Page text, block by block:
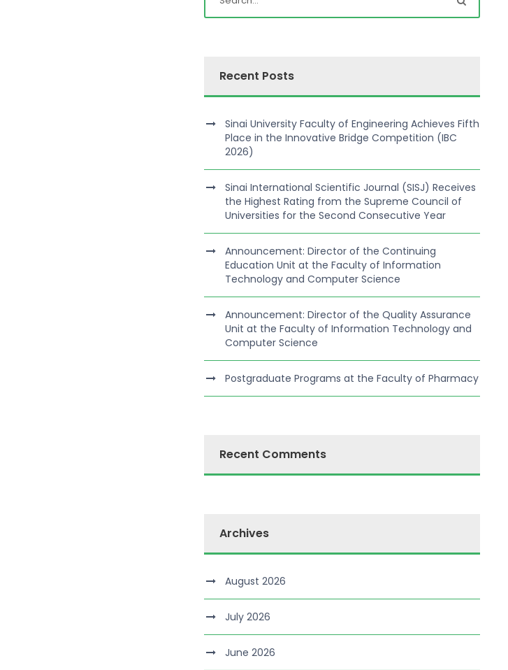
Recent Posts
Sinai University Faculty of Engineering Achieves Fifth
Place in the Innovative Bridge Competition (IBC
2026)
Sinai International Scientific Journal (SISJ) Receives
the Highest Rating from the Supreme Council of
Universities for the Second Consecutive Year
Announcement: Director of the Continuing
Education Unit at the Faculty of Information
Technology and Computer Science
Announcement: Director of the Quality Assurance
Unit at the Faculty of Information Technology and
Computer Science
Postgraduate Programs at the Faculty of Pharmacy
Recent Comments
Archives
August 2026
July 2026
June 2026